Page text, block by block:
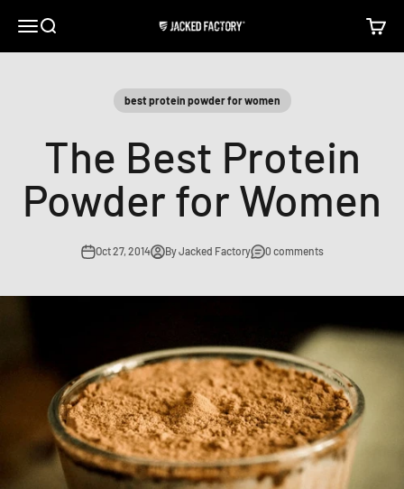
Open navigation menu
Open search Jacked Factory Open
best protein powder for women
The Best Protein
Powder for Women
Oct 27, 2014 By Jacked Factory 0 comments